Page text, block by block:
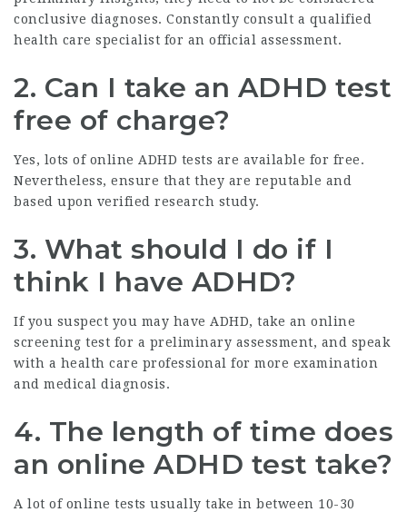
conclusive diagnoses. Constantly consult a qualified
health care specialist for an official assessment.
2. Can I take an ADHD test
free of charge?
Yes, lots of online ADHD tests are available for free.
Nevertheless, ensure that they are reputable and
based upon verified research study.
3. What should I do if I
think I have ADHD?
If you suspect you may have ADHD, take an online
screening test for a preliminary assessment, and speak
with a health care professional for more examination
and medical diagnosis.
4. The length of time does
an online ADHD test take?
A lot of online tests usually take in between 10-30